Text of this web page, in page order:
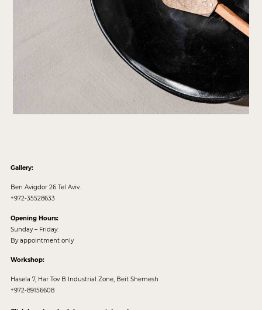
Gallery:
Ben Avigdor 26 Tel Aviv.
+972-35528633
Opening Hours:
Sunday – Friday:
By appointment only
Workshop:
Hasela 7, Har Tov B Industrial Zone, Beit Shemesh
+972-89156608